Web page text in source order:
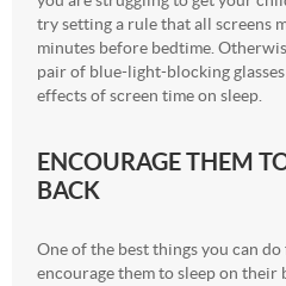
try setting a rule that all screens
minutes before bedtime.
pair of blue-light-blocking
effects of screen time on sleep.
ENCOURAGE THEM
BACK
One of the best things you can
encourage them to sleep on